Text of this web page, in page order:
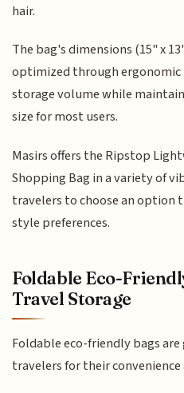
hair.
The bag's dimensions (15" x
optimized through
storage volume while
size for most users.
Masirs offers the Ripstop
Shopping Bag in a variety of
travelers to choose an
style preferences.
Foldable Eco-
Travel Storage
Foldable eco-friendly bags
travelers for their